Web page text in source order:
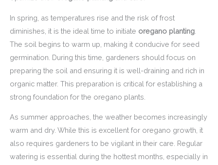
In spring, as temperatures rise and the risk of frost
diminishes, it is the ideal time to initiate oregano planting
The soil begins to warm up, making it conducive for seed
germination. During this time, gardeners should focus on
preparing the soil and ensuring it is well-draining and rich in
organic matter. This preparation is critical for establishing a
strong foundation for the oregano plants.
As summer approaches, the weather becomes increasingly
warm and dry. While this is excellent for oregano growth, it
also requires gardeners to be vigilant in their care. Regular
watering is essential during the hottest months, especially in